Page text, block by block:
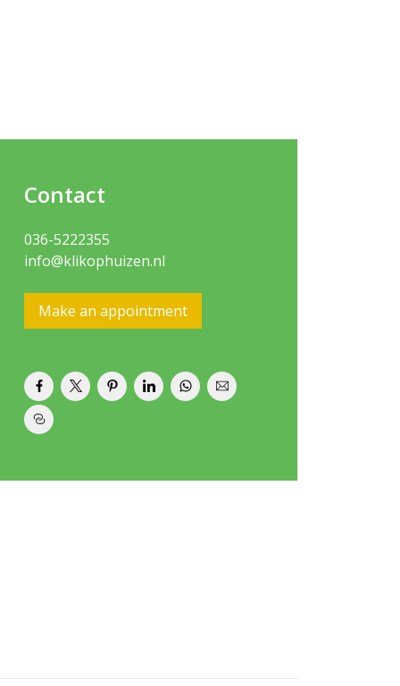
Contact
036-5222355
info@klikophuizen.nl
Make an appointment